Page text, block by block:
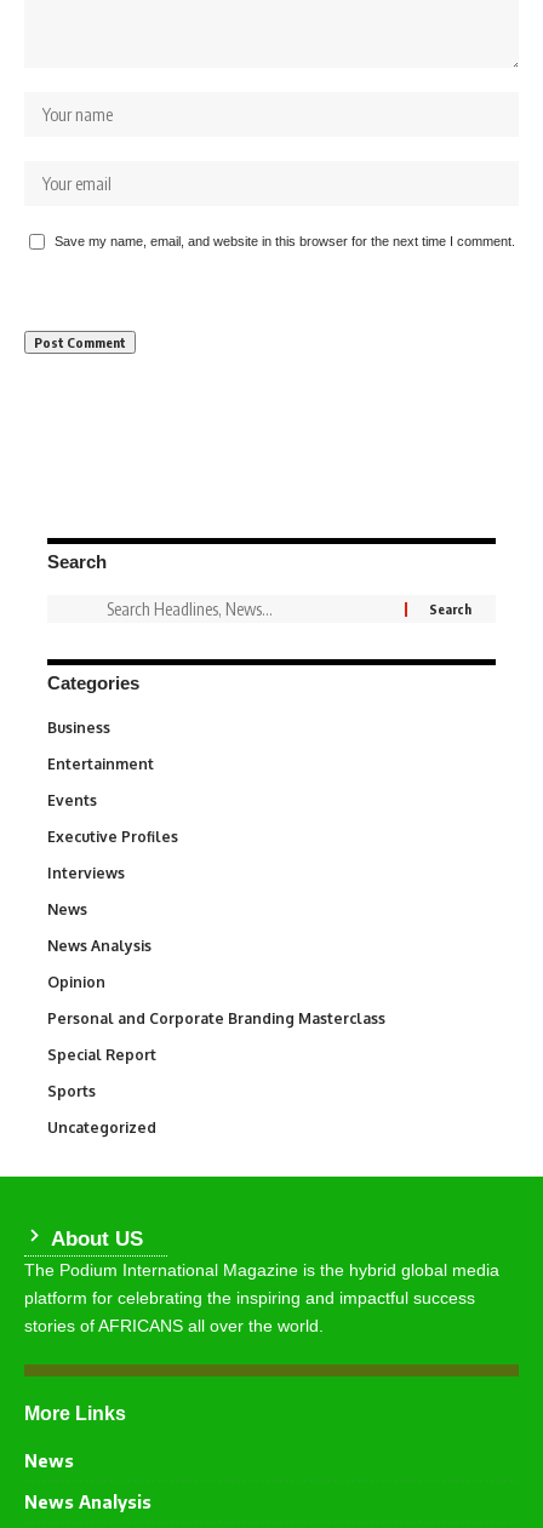
Save my name, email, and website in this browser for the next time I comment.
Search
Categories
Business
Entertainment
Events
Executive Profiles
Interviews
News
News Analysis
Opinion
Personal and Corporate Branding Masterclass
Special Report
Sports
Uncategorized
About US
The Podium International Magazine is the hybrid global media
platform for celebrating the inspiring and impactful success
stories of AFRICANS all over the world.
More Links
News
News Analysis